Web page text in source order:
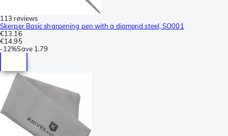
113 reviews
Skerper Basic sharpening pen with a diamond steel, SO001
€13.16
€14.95
-12%Save 1.79